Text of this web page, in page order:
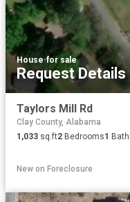
House·for sale
Request Details
Taylors Mill Rd
Clay County, Alabama
1,033 sq.ft2 Bedrooms1 Bath
New on Foreclosure